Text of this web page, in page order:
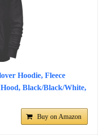
Hoodie, Fleece
Black/Black/White,
Buy on Amazon